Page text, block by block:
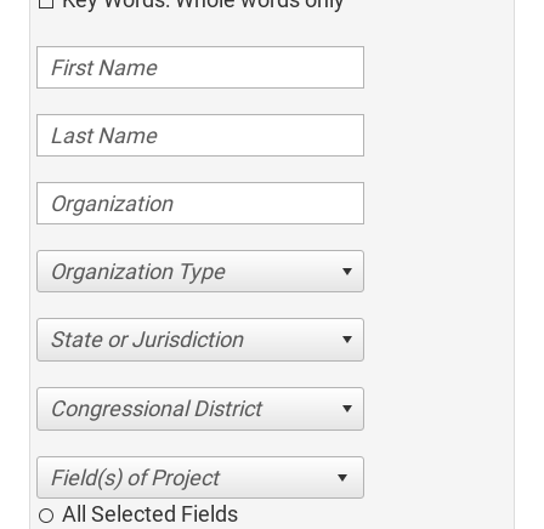
Organization Type
State or Jurisdiction
Congressional District
All Selected Fields